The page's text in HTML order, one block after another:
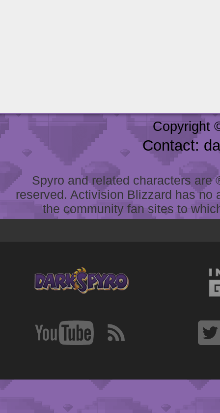
Copyright
Contact:
Spyro and related characters
reserved. Activision Blizzard has
the community fan sites to